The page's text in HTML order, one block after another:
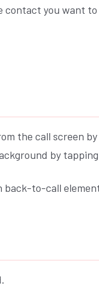
you want to
the call screen
by
to-call